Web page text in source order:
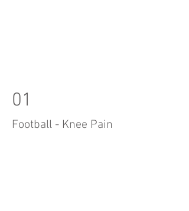
01
Football - Knee Pain